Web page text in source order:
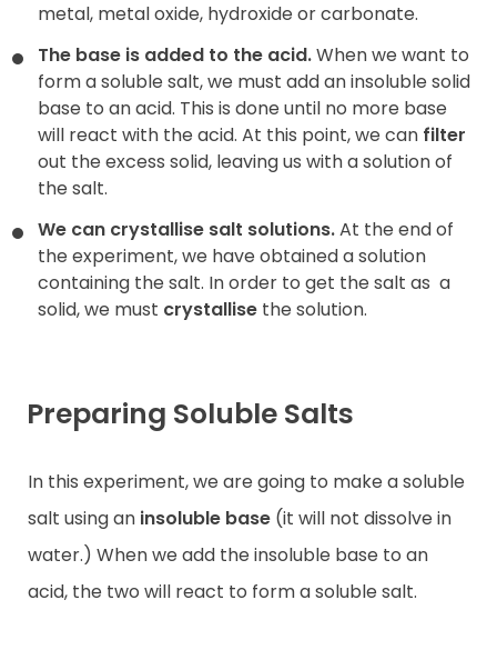
metal, metal oxide, hydroxide or carbonate.
The base is added to the acid.When we want to
form a soluble salt, we must add an insoluble solid
base to an acid. This is done until no more base
will react with the acid. At this point, we can filter
out the excess solid, leaving us with a solution of
the salt.
We can crystallise salt solutions.At the end of
the experiment, we have obtained a solution
containing the salt. In order to get the salt as a
solid, we must crystallise the solution.
Preparing Soluble Salts
In this experiment, we are going to make a soluble
salt using an insoluble base (it will not dissolve in
water.) When we add the insoluble base to an
acid, the two will react to form a soluble salt.